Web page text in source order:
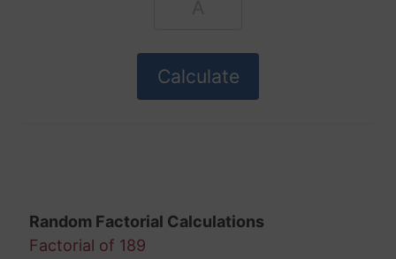
Random Factorial Calculations
Factorial of 189